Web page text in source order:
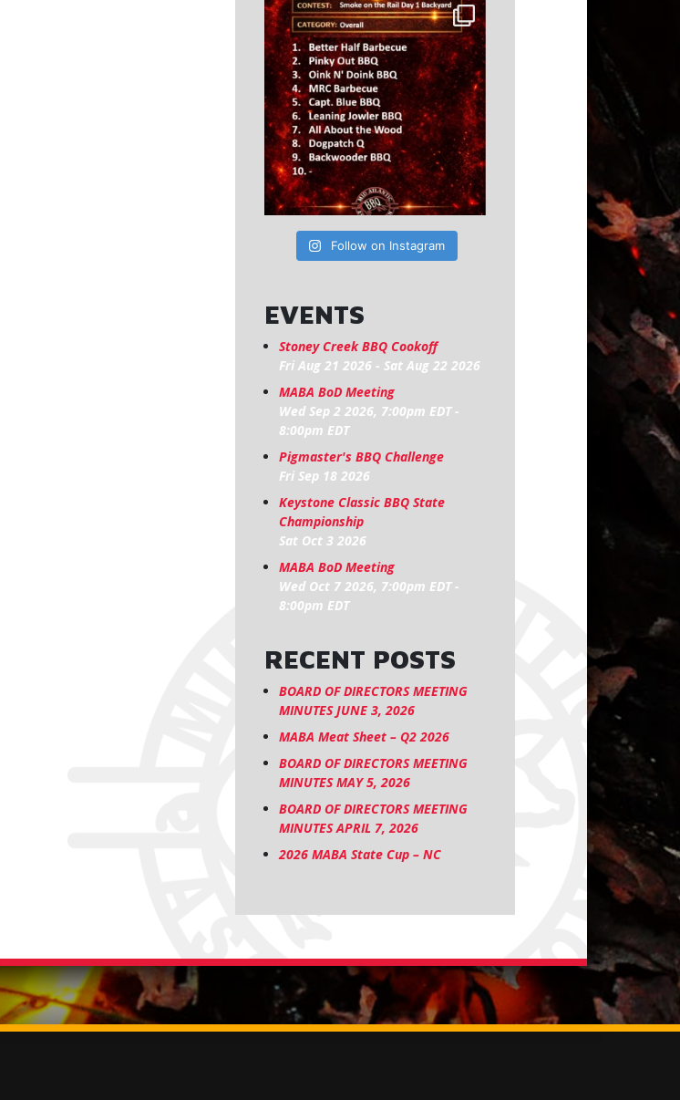
Follow on Instagram
EVENTS
Stoney Creek BBQ Cookoff
Fri Aug 21 2026- Sat Aug 22 2026
MABA BoD Meeting
Wed Sep 2 2026, 7:00pm EDT-
8:00pm EDT
Pigmaster's BBQ Challenge
Fri Sep 18 2026
Keystone Classic BBQ State
Championship
Sat Oct 3 2026
MABA BoD Meeting
Wed Oct 7 2026, 7:00pm EDT-
8:00pm EDT
RECENT POSTS
BOARD OF DIRECTORS MEETING
MINUTES JUNE 3, 2026
MABA Meat Sheet – Q2 2026
BOARD OF DIRECTORS MEETING
MINUTES MAY 5, 2026
BOARD OF DIRECTORS MEETING
MINUTES APRIL 7, 2026
2026 MABA State Cup – NC